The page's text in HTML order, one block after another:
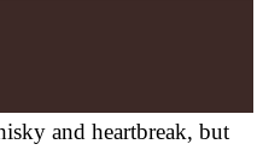
and heartbreak, but